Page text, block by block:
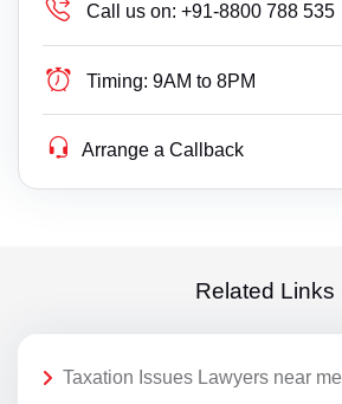
Call us on: +91-8800 788 535
Timing: 9AM to 8PM
Arrange a Callback
Related Links
Taxation Issues Lawyers near me